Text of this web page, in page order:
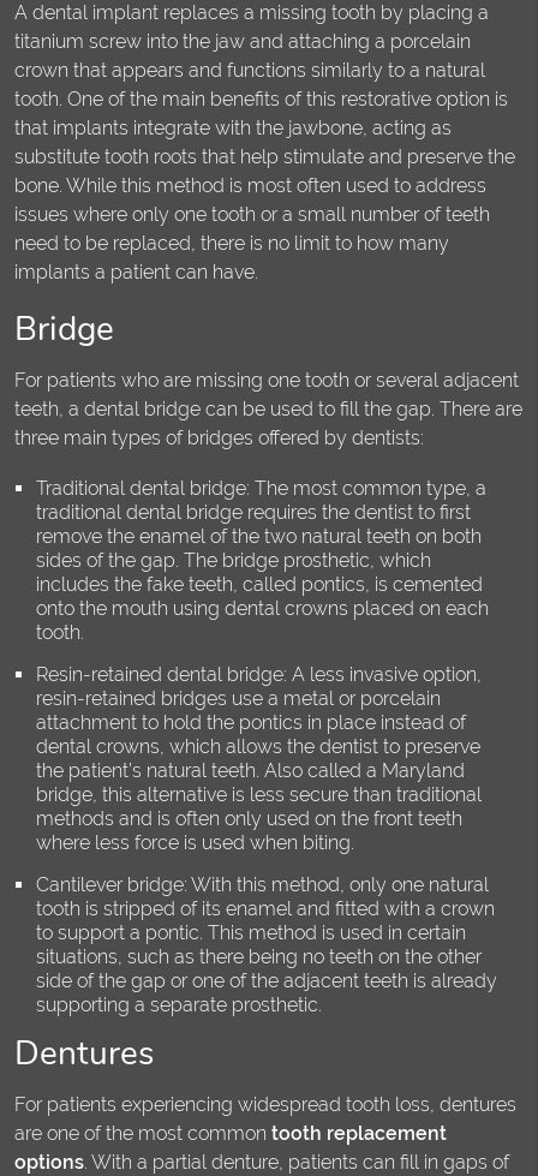
A dental implant replaces a missing tooth by placing a
titanium screw into the jaw and attaching a porcelain
crown that appears and functions similarly to a natural
tooth. One of the main benefits of this restorative option is
that implants integrate with the jawbone, acting as
substitute tooth roots that help stimulate and preserve the
bone. While this method is most often used to address
issues where only one tooth or a small number of teeth
need to be replaced, there is no limit to how many
implants a patient can have.
Bridge
For patients who are missing one tooth or several adjacent
teeth, a dental bridge can be used to fill the gap. There are
three main types of bridges offered by dentists:
Traditional dental bridge: The most common type, a
traditional dental bridge requires the dentist to first
remove the enamel of the two natural teeth on both
sides of the gap. The bridge prosthetic, which
includes the fake teeth, called pontics, is cemented
onto the mouth using dental crowns placed on each
tooth.
Resin-retained dental bridge: A less invasive option,
resin-retained bridges use a metal or porcelain
attachment to hold the pontics in place instead of
dental crowns, which allows the dentist to preserve
the patient’s natural teeth. Also called a Maryland
bridge, this alternative is less secure than traditional
methods and is often only used on the front teeth
where less force is used when biting.
Cantilever bridge: With this method, only one natural
tooth is stripped of its enamel and fitted with a crown
to support a pontic. This method is used in certain
situations, such as there being no teeth on the other
side of the gap or one of the adjacent teeth is already
supporting a separate prosthetic.
Dentures
For patients experiencing widespread tooth loss, dentures
are one of the most common tooth replacement
options. With a partial denture, patients can fill in gaps of